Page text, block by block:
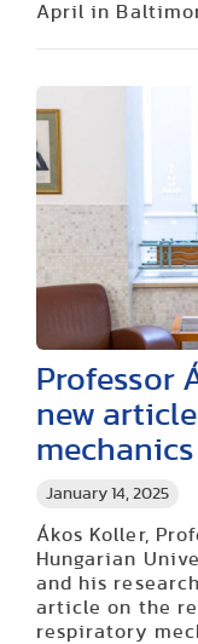
April in
January 14, 2025
Professor
new
mechanics
Ákos Koller,
Hungarian
and his
article on the
respiratory